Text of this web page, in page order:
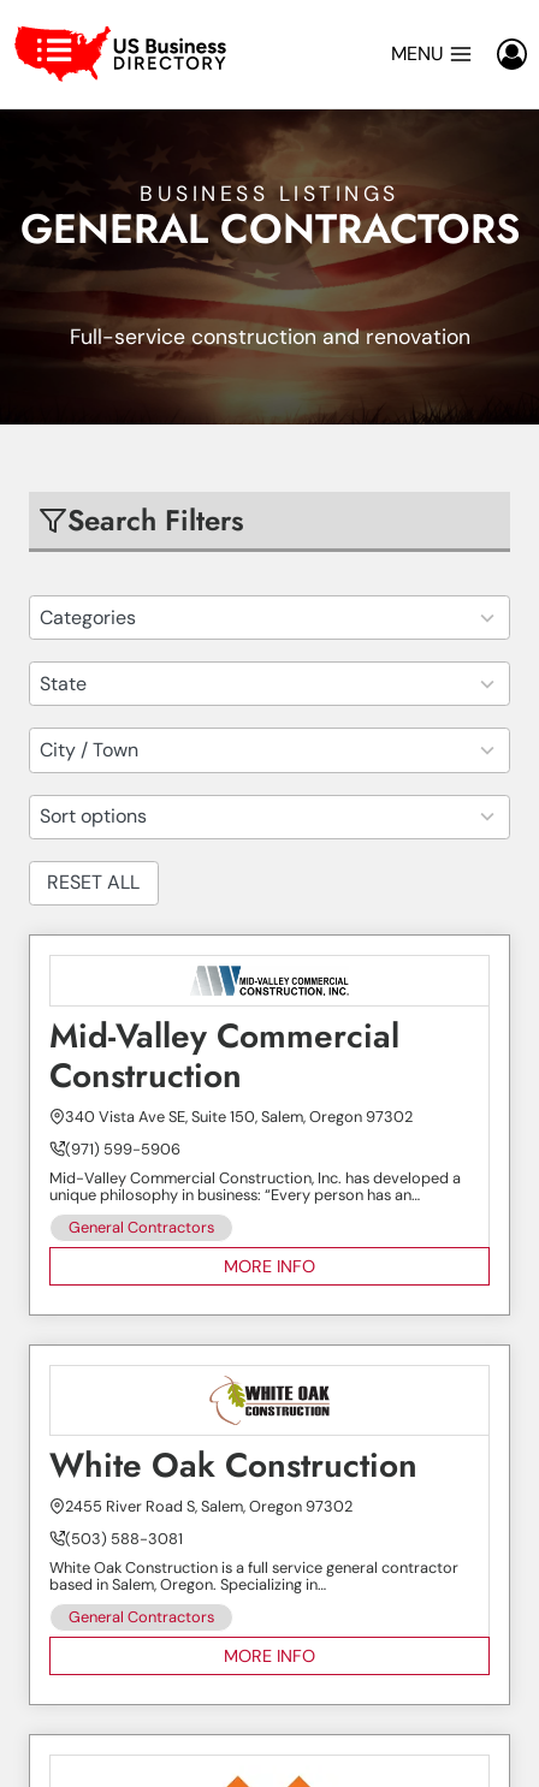
to
content
MENU
BUSINESS LISTINGS
GENERAL CONTRACTORS
Full-service construction and renovation
Mid-Valley Commercial
Construction
340 Vista Ave SE, Suite 150, Salem, Oregon 97302
(971) 599-5906
Mid-Valley Commercial Construction, Inc. has developed a
unique philosophy in business: “Every person has an…
General Contractors
MORE INFO
White Oak Construction
2455 River Road S, Salem, Oregon 97302
(503) 588-3081
White Oak Construction is a full service general contractor
based in Salem, Oregon. Specializing in…
General Contractors
MORE INFO
Search Filters
Categories
82
results
available
State
14
results
available
City / Town
30
results
available
Sort options
results
available
RESET ALL